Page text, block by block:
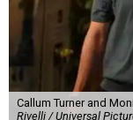
Callum Turner and
Rivelli / Universal